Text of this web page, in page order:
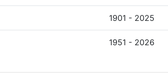
1901 - 2025
1951 - 2026